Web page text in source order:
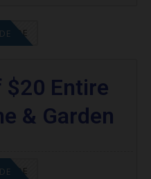
$20 Entire
& Garden